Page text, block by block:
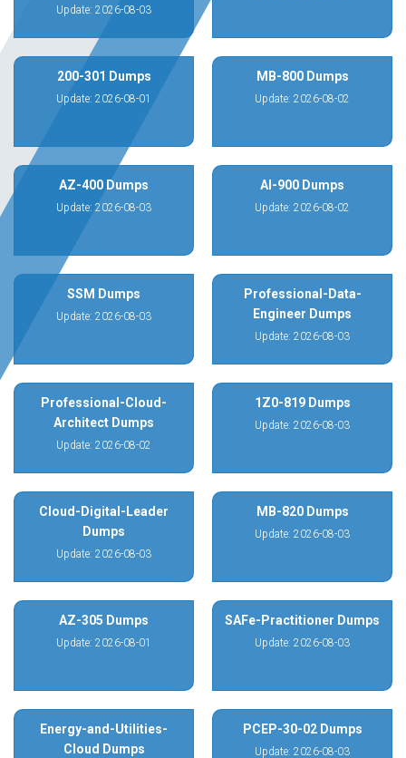
Update: 2026-08-03
200-301 Dumps
Update: 2026-08-01
MB-800 Dumps
Update: 2026-08-02
AZ-400 Dumps
Update: 2026-08-03
AI-900 Dumps
Update: 2026-08-02
SSM Dumps
Update: 2026-08-03
Professional-Data-
Engineer Dumps
Update: 2026-08-03
Professional-Cloud-
Architect Dumps
Update: 2026-08-02
1Z0-819 Dumps
Update: 2026-08-03
Cloud-Digital-Leader
Dumps
Update: 2026-08-03
MB-820 Dumps
Update: 2026-08-03
AZ-305 Dumps
Update: 2026-08-01
SAFe-Practitioner Dumps
Update: 2026-08-03
Energy-and-Utilities-
Cloud Dumps
PCEP-30-02 Dumps
Update: 2026-08-03